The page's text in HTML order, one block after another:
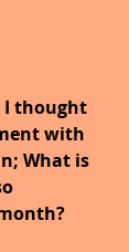
I thought
with
What is